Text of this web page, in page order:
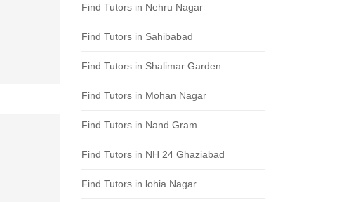
Find Tutors in Nehru Nagar
Find Tutors in Sahibabad
Find Tutors in Shalimar Garden
Find Tutors in Mohan Nagar
Find Tutors in Nand Gram
Find Tutors in NH 24 Ghaziabad
Find Tutors in lohia Nagar